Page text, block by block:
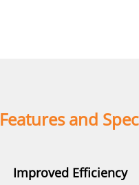
Features and
Improved Efficiency